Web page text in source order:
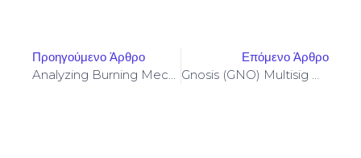
Προηγούμενο Άρθρο Επόμενο Άρθρο